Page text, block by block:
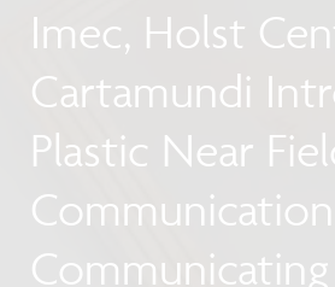
Imec, Holst
Cartamundi
Plastic Near